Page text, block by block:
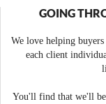
GOING
We love helping
each client
You'll find that we'll